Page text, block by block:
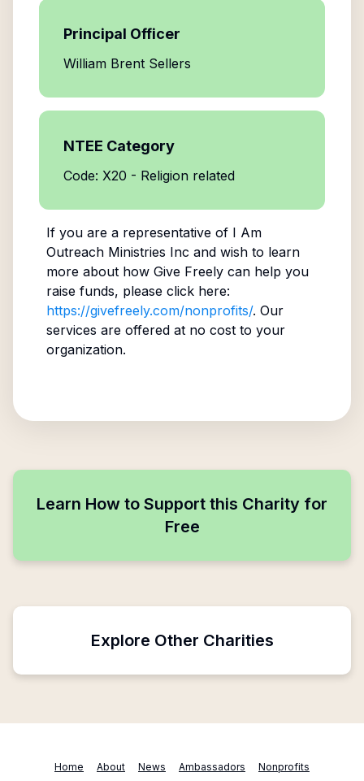
Principal Officer
William Brent Sellers
NTEE Category
Code: X20 - Religion related
If you are a representative of I Am
Outreach Ministries Inc and wish to learn
more about how Give Freely can help you
raise funds, please click here:
https://givefreely.com/nonprofits/. Our
services are offered at no cost to your
organization.
Learn How to Support this Charity for
Free
Explore Other Charities
Home About News Ambassadors
Nonprofits